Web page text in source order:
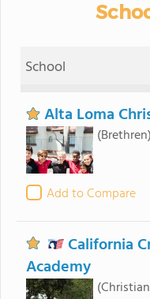
School
Alta Loma
(Brethren)
Add to Compare
California
Academy